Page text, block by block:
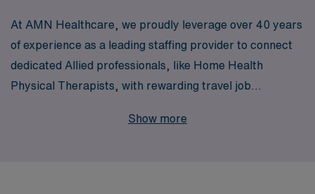
At AMN Healthcare, we proudly leverage over 40 years
of experience as a leading staffing provider to connect
dedicated Allied professionals, like Home Health
Physical Therapists, with rewarding travel job
healthcare workers annually, we understand the unique
Show more